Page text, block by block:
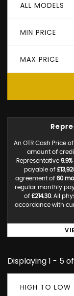
ALL MODELS
MIN PRICE
MAX PRICE
An OTR Cash Price of
amount of
Representative 9.9%
payable of
agreement of 60
regular monthly
of £214.30. All
accordance with
Displaying 1 - 5
HIGH TO LOW